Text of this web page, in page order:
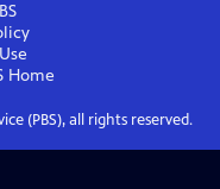
Home
(PBS), all rights reserved.